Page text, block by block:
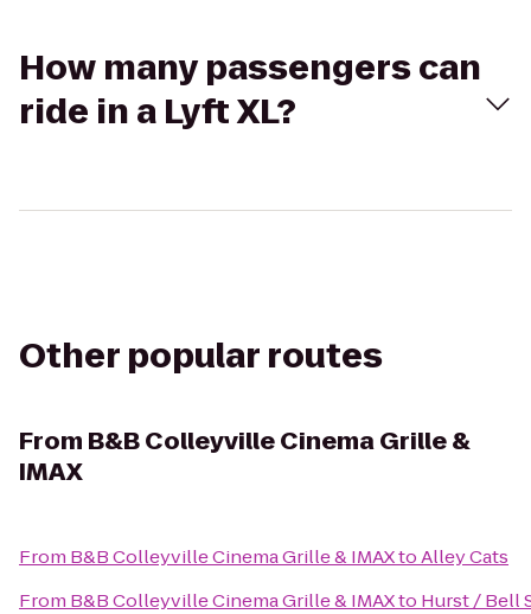
How many passengers can
ride in a Lyft XL?
Other popular routes
From B&B Colleyville Cinema Grille &
IMAX
From B&B Colleyville Cinema Grille & IMAXtoAlley Cats
From B&B Colleyville Cinema Grille & IMAXto Hurst / Bell